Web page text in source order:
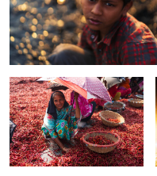
0
The story of unsung chili
women.
The dance of Lalkach festival.